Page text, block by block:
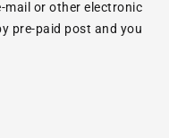
mail or other electronic
pre-paid post and you